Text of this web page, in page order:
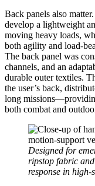
Back panels also
develop a lightweight
moving heavy loads,
both agility and load-
The back panel was
channels, and an
durable outer textiles.
the user’s back,
long
both combat and
Designed for
ripstop fabric
response in high-